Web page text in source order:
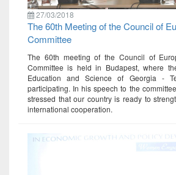
27/03/2018
The 60th Meeting of the Council of
Committee
The 60th meeting of the Council of
Committee is held in Budapest, where
Education and Science of Georgia -
participating. In his speech to the
stressed that our country is ready to
international cooperation.